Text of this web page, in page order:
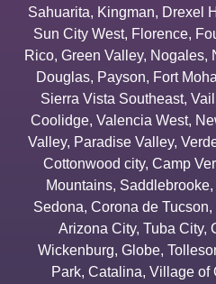
Sahuarita, Kingman, Drexel
Sun City West, Florence,
Rico, Green Valley, Nogales,
Douglas, Payson, Fort
Sierra Vista Southeast, Vail
Coolidge, Valencia West,
Valley, Paradise Valley,
Cottonwood city, Camp
Mountains, Saddlebrooke,
Sedona, Corona de Tucson,
Arizona City, Tuba City,
Wickenburg, Globe,
Park, Catalina, Village of